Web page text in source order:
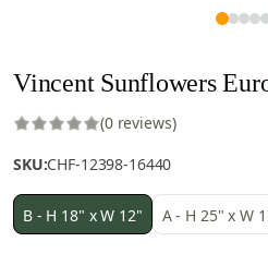
Vincent Sunflowers
(0 reviews)
SKU:CHF-12398-16440
B - H 18" x W 12" A - H 25" x W